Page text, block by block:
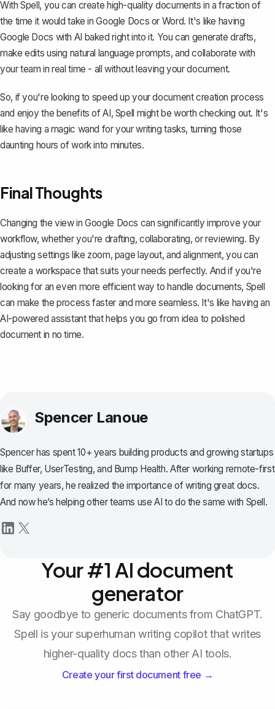
With Spell, you can create high-quality documents in a fraction of
the time it would take in Google Docs or Word. It's like having
Google Docs with AI baked right into it. You can generate drafts,
make edits using natural language prompts, and collaborate with
your team in real time - all without leaving your document.
So, if you're looking to speed up your document creation process
and enjoy the benefits of AI, Spell might be worth checking out. It's
like having a magic wand for your writing tasks, turning those
daunting hours of work into minutes.
Final Thoughts
Changing the view in Google Docs can significantly improve your
workflow, whether you're drafting, collaborating, or reviewing. By
adjusting settings like zoom, page layout, and alignment, you can
create a workspace that suits your needs perfectly. And if you're
looking for an even more efficient way to handle documents, Spell
can make the process faster and more seamless. It's like having an
AI-powered assistant that helps you go from idea to polished
document in no time.
Spencer Lanoue
Spencer has spent 10+ years building products and growing startups
like Buffer, UserTesting, and Bump Health. After working remote-first
for many years, he realized the importance of writing great docs.
And now he’s helping other teams use AI to do the same with Spell.
Your #1 AI document
generator
Say goodbye to generic documents from ChatGPT.
Spell is your superhuman writing copilot that writes
higher-quality docs than other AI tools.
Create your first document free →